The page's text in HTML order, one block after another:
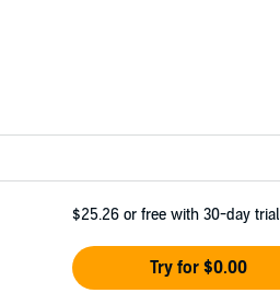
$25.26 or free with 30-day trial
Try for $0.00